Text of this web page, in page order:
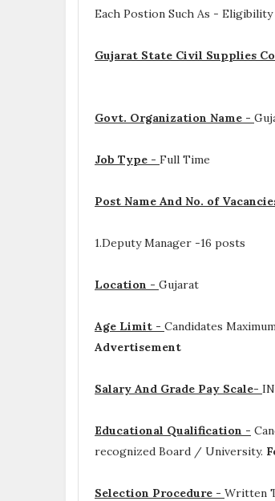
Each Postion Such As - Eligibility
Gujarat State Civil Supplies
Govt. Organization Name -
Job Type - Full Time
Post Name And No. of
1.Deputy Manager -16 posts
Location - Gujarat
Age Limit - Candidates
Advertisement
Salary And Grade Pay Scale-
Educational Qualification -
recognized Board / University.
Selection Procedure - Written